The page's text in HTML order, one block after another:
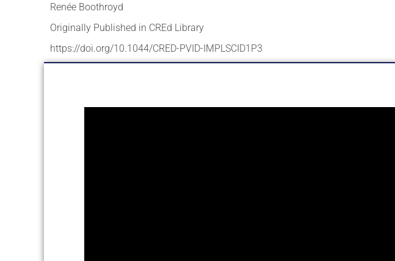
Renée Boothroyd
Originally Published in CREd Library
https://doi.org/10.1044/CRED-PVID-IMPLSCID1P3